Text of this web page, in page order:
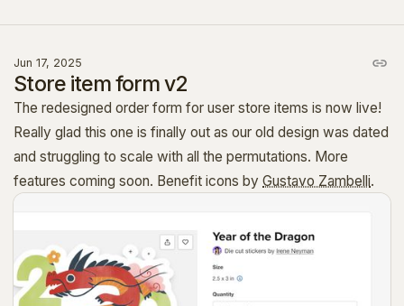
Jun 17, 2025
Store item form v2
The redesigned order form for user store items is now live!
Really glad this one is finally out as our old design was dated
and struggling to scale with all the permutations. More
features coming soon. Benefit icons byGustavo Zambelli.